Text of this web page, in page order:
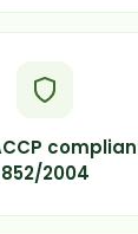
852/2004